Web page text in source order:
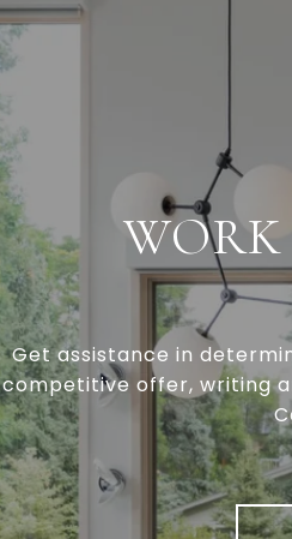
Get assistance in
competitive offer, writing